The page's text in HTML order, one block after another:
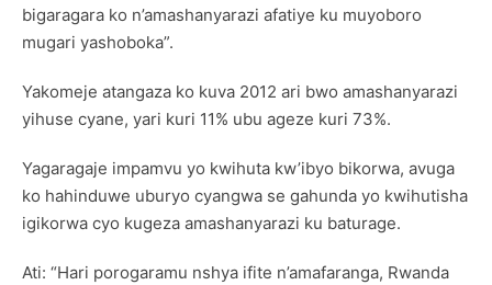
bigaragara ko n’amashanyarazi afatiye ku muyoboro
mugari yashoboka”.
Yakomeje atangaza ko kuva 2012 ari bwo amashanyarazi
yihuse cyane, yari kuri 11% ubu ageze kuri 73%.
Yagaragaje impamvu yo kwihuta kw’ibyo bikorwa, avuga
ko hahinduwe uburyo cyangwa se gahunda yo kwihutisha
igikorwa cyo kugeza amashanyarazi ku baturage.
Ati: “Hari porogaramu nshya ifite n’amafaranga, Rwanda